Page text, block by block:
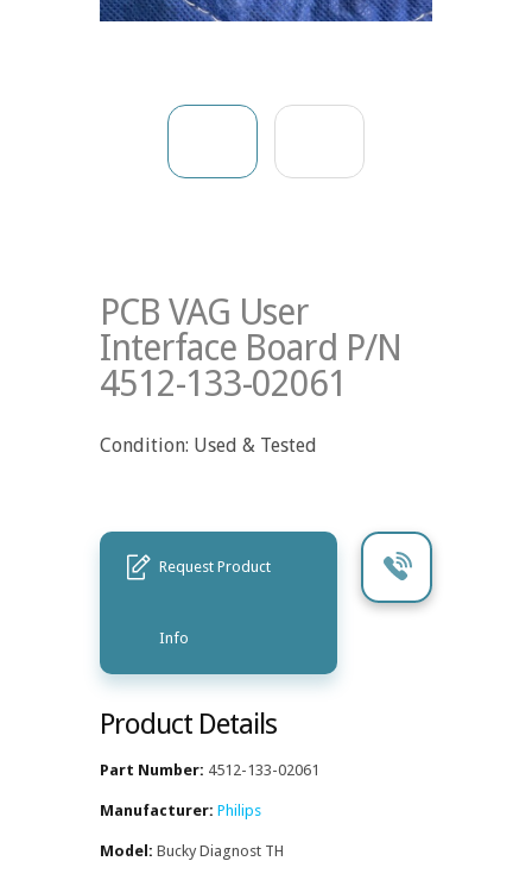
PCB VAG User
Interface Board P/N
4512-133-02061
Condition: Used & Tested
Request Product
Info
Product Details
Part Number: 4512-133-02061
Manufacturer: Philips
Model: Bucky Diagnost TH